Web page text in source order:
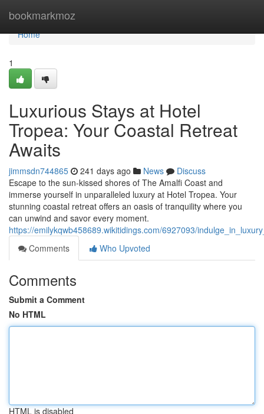
bookmarkmoz
Home
Home
1
Luxurious Stays at Hotel
Tropea: Your Coastal Retreat
Awaits
jimmsdn744865 241 days ago News
Discuss
Escape to the sun-kissed shores of The Amalfi Coast and
immerse yourself in unparalleled luxury at Hotel Tropea. Your
stunning coastal retreat offers an oasis of tranquility where you
can unwind and savor every moment.
https://emilykqwb458689.wikitidings.com/6927093/
Comments
Who Upvoted
Comments
Submit a Comment
No HTML
HTML is disabled